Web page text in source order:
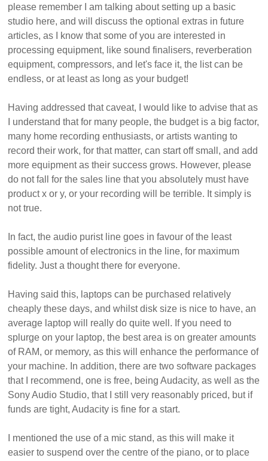
please remember I am talking about setting up a basic
studio here, and will discuss the optional extras in future
articles, as I know that some of you are interested in
processing equipment, like sound finalisers, reverberation
equipment, compressors, and let's face it, the list can be
endless, or at least as long as your budget!
Having addressed that caveat, I would like to advise that as
I understand that for many people, the budget is a big factor,
many home recording enthusiasts, or artists wanting to
record their work, for that matter, can start off small, and add
more equipment as their success grows. However, please
do not fall for the sales line that you absolutely must have
product x or y, or your recording will be terrible. It simply is
not true.
In fact, the audio purist line goes in favour of the least
possible amount of electronics in the line, for maximum
fidelity. Just a thought there for everyone.
Having said this, laptops can be purchased relatively
cheaply these days, and whilst disk size is nice to have, an
average laptop will really do quite well. If you need to
splurge on your laptop, the best area is on greater amounts
of RAM, or memory, as this will enhance the performance of
your machine. In addition, there are two software packages
that I recommend, one is free, being Audacity, as well as the
Sony Audio Studio, that I still very reasonably priced, but if
funds are tight, Audacity is fine for a start.
I mentioned the use of a mic stand, as this will make it
easier to suspend over the centre of the piano, or to place